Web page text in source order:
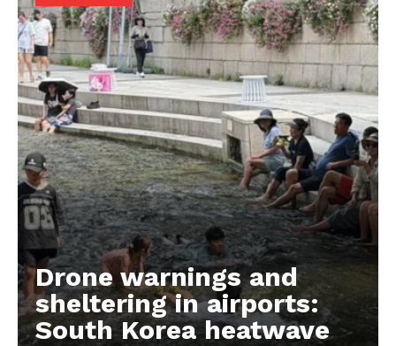
Drone warnings and
sheltering in airports:
South Korea heatwave